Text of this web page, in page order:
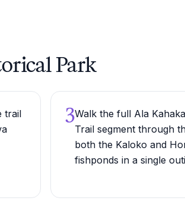
Park
trail
3Walk the full Ala
Trail segment through
both the Kaloko and
fishponds in a single